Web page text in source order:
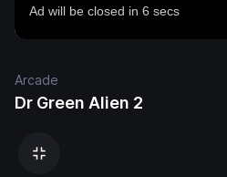
Arcade
Dr Green Alien 2